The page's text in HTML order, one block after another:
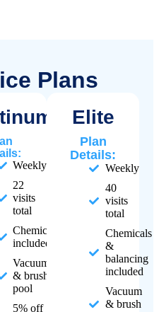
Plans
Weekly
22
visits
total
Chemicals
included
Vacuum
& brush
pool
5% off
Elite
Plan
Details:
Weekly
40
visits
total
Chemicals
&
balancing
included
Vacuum
& brush